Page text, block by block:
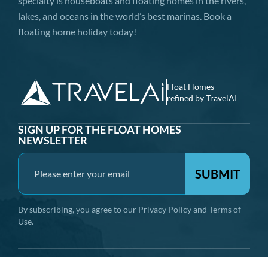
lakes, and oceans in the world’s best marinas. Book a
floating home holiday today!
Float Homes
refined by TravelAI
SIGN UP FOR THE FLOAT HOMES
NEWSLETTER
SUBMIT
By subscribing, you agree to our Privacy Policyand Terms of
Use.